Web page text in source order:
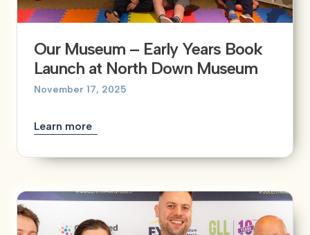
Our Museum – Early Years Book
Launch at North Down Museum
November 17, 2025
Learn more